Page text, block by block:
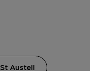
Austell